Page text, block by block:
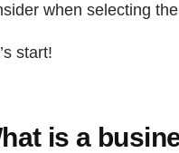
when selecting
start!
is a